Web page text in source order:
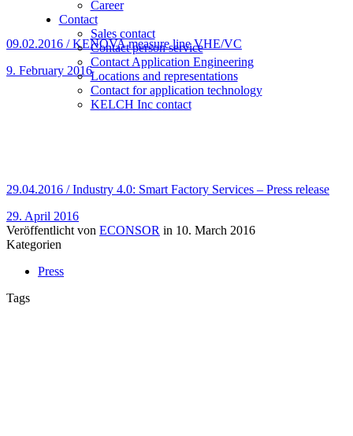
Career
Contact
Sales contact
Contact person service
Contact Application Engineering
Locations and representations
Contact for application technology
KELCH Inc contact
09.02.2016 / KENOVA measure line VHE/VC
9. February 2016
29.04.2016 / Industry 4.0: Smart Factory Services – Press release
29. April 2016
Veröffentlicht von ECONSOR in 10. March 2016
Kategorien
Press
Tags